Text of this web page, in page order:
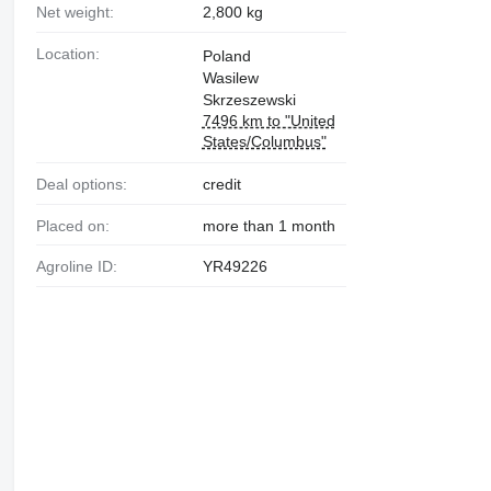
Net weight: 2,800 kg
Location:
Poland
Wasilew
Skrzeszewski
7496 km to "United
States/Columbus"
Deal options: credit
Placed on: more than 1 month
Agroline ID: YR49226